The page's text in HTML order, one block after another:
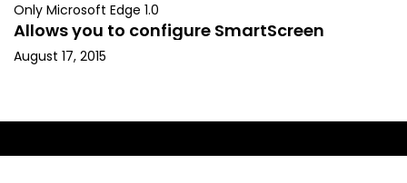
Only Microsoft Edge 1.0
Allows you to configure SmartScreen
August 17, 2015